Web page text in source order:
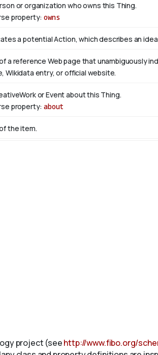
or organization who owns this Thing.
property:owns
a potential Action, which describes an
a reference Web page that unambiguously
Wikidata entry, or official website.
or Event about this Thing.
property:about
the item.
project (seehttp://www.fibo.org/